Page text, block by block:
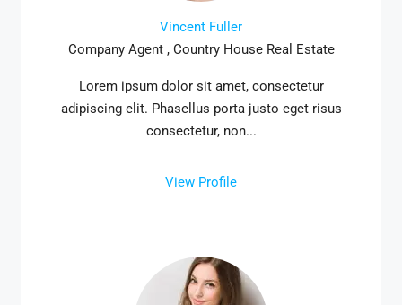
Vincent Fuller
Company Agent , Country House Real Estate
Lorem ipsum dolor sit amet, consectetur
adipiscing elit. Phasellus porta justo eget risus
consectetur, non...
View Profile